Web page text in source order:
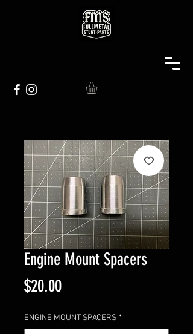
Engine Mount Spacers
$20.00Price
ENGINE MOUNT SPACERS *